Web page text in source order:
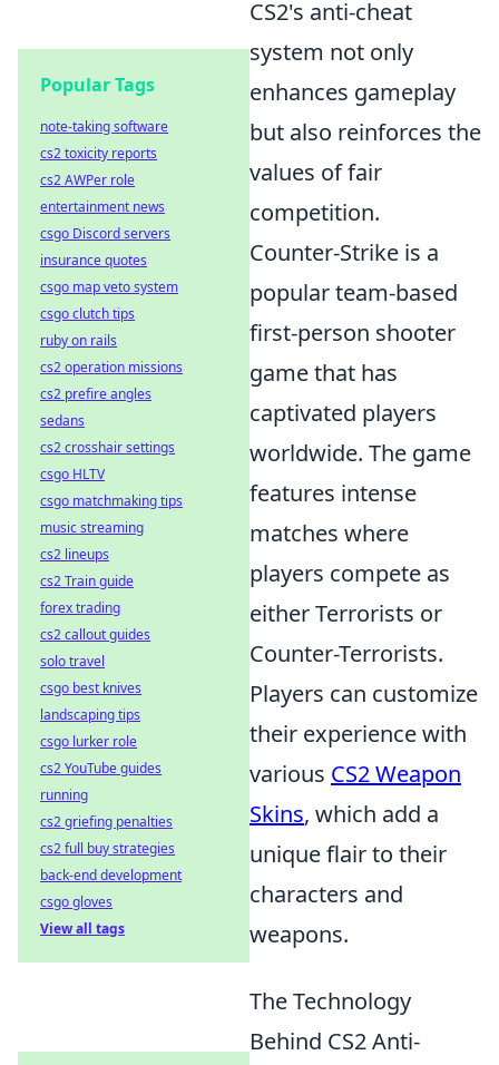
CS2's anti-cheat
system not only
enhances gameplay
but also reinforces the
values of fair
competition.
Counter-Strike is a
popular team-based
first-person shooter
game that has
captivated players
worldwide. The game
features intense
matches where
players compete as
either Terrorists or
Counter-Terrorists.
Players can customize
their experience with
various CS2 Weapon
Skins, which add a
unique flair to their
characters and
weapons.
The Technology
Behind CS2 Anti-
Popular Tags
note-taking software
cs2 toxicity reports
cs2 AWPer role
entertainment news
csgo Discord servers
insurance quotes
csgo map veto system
csgo clutch tips
ruby on rails
cs2 operation missions
cs2 prefire angles
sedans
cs2 crosshair settings
csgo HLTV
csgo matchmaking tips
music streaming
cs2 lineups
cs2 Train guide
forex trading
cs2 callout guides
solo travel
csgo best knives
landscaping tips
csgo lurker role
cs2 YouTube guides
running
cs2 griefing penalties
cs2 full buy strategies
back-end development
csgo gloves
View all tags